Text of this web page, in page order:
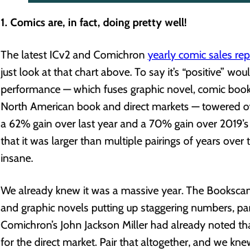
1. Comics are, in fact, doing pretty well!
The latest ICv2 and Comichron yearly comic sales
just look at that chart above. To say it’s “positive”
performance — which fuses graphic novel, comic
North American book and direct markets — towered
a 62% gain over last year and a 70% gain over
that it was larger than multiple pairings of years over
insane.
We already knew it was a massive year. The
and graphic novels putting up staggering numbers,
Comichron’s John Jackson Miller had already noted
for the direct market. Pair that altogether, and we